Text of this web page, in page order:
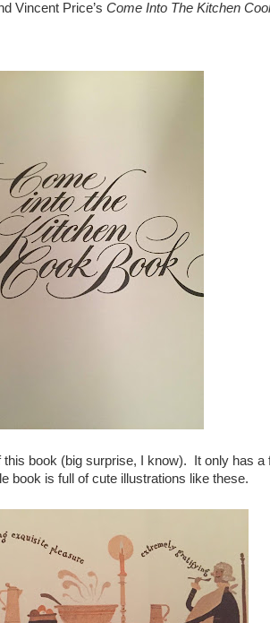
Vincent Price’s Come Into The Kitchen
this book (big surprise, I know). It only has a
book is full of cute illustrations like these.